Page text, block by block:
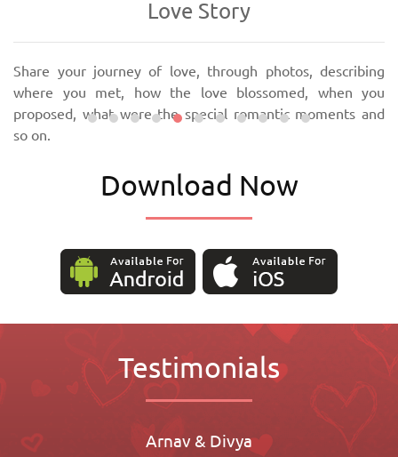
Love Story
Share your journey of love, through photos, describing
where you met, how the love blossomed, when you
proposed, what were the special romantic moments and
so on.
Download Now
Testimonials
Arnav & Divya